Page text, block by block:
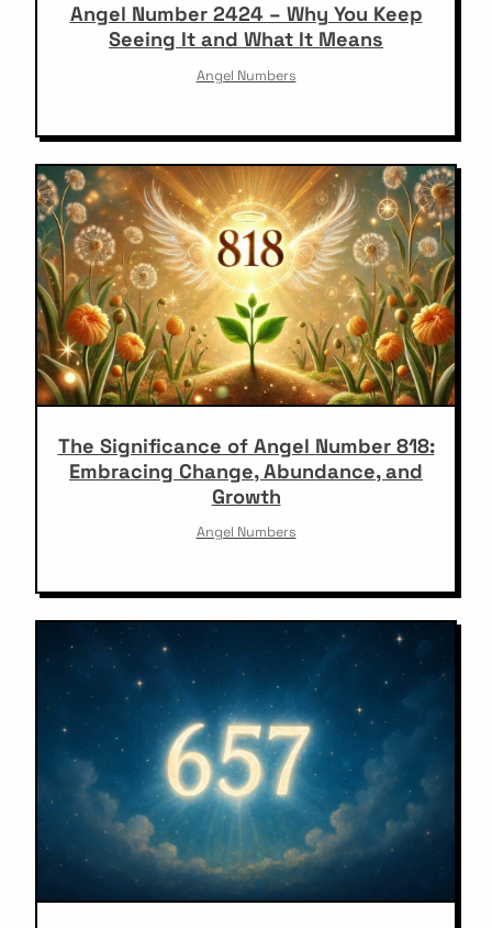
Angel Number 2424 – Why You Keep
Seeing It and What It Means
Angel Numbers
The Significance of Angel Number 818:
Embracing Change, Abundance, and
Growth
Angel Numbers